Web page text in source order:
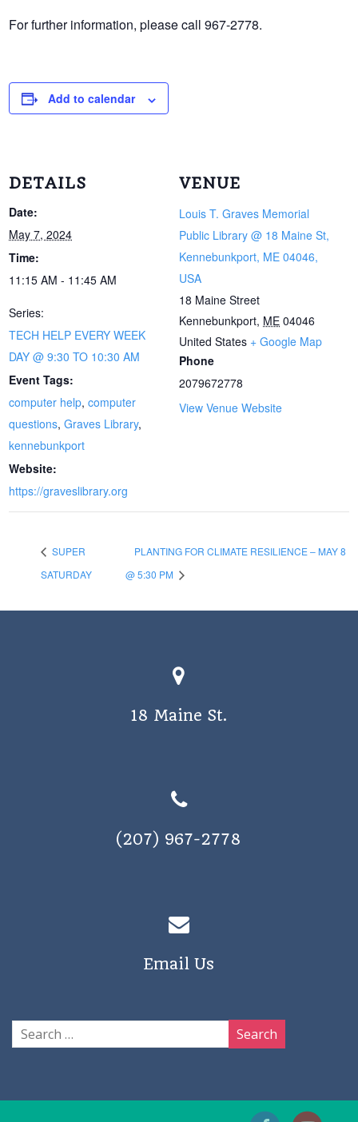
For further information, please call 967-2778.
Add to calendar
DETAILS
Date:
May 7, 2024
Time:
11:15 AM - 11:45 AM
Series:
TECH HELP EVERY WEEK
DAY @ 9:30 TO 10:30 AM
Event Tags:
computer help,computer
questions,Graves Library,
kennebunkport
Website:
https://graveslibrary.org
VENUE
Louis T. Graves Memorial
Public Library @ 18 Maine St,
Kennebunkport, ME 04046,
USA
18 Maine Street
Kennebunkport, ME 04046
United States + Google Map
Phone
2079672778
View Venue Website
SUPER
SATURDAY
PLANTING FOR CLIMATE RESILIENCE – MAY 8
@ 5:30 PM
18 Maine St.
(207) 967-2778
Email Us